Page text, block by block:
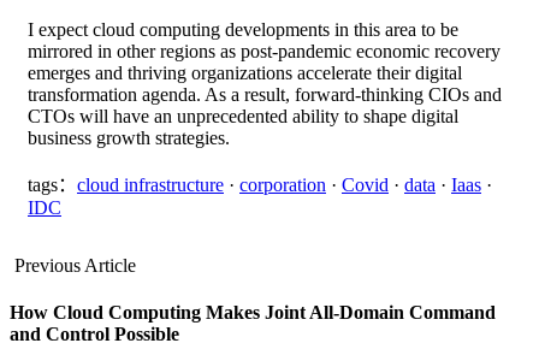
I expect cloud computing developments in this area to be
mirrored in other regions as post-pandemic economic recovery
emerges and thriving organizations accelerate their digital
transformation agenda. As a result, forward-thinking CIOs and
CTOs will have an unprecedented ability to shape digital
business growth strategies.
tags： cloud infrastructure · corporation · Covid · data · Iaas ·
IDC
Previous Article
How Cloud Computing Makes Joint All-Domain Command
and Control Possible